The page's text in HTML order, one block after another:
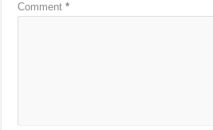
Comment*